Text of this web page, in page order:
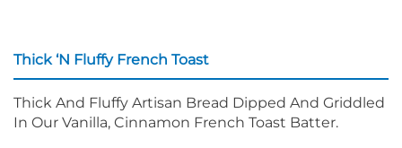
Thick ‘N Fluffy French Toast
Thick And Fluffy Artisan Bread Dipped And Griddled
In Our Vanilla, Cinnamon French Toast Batter.